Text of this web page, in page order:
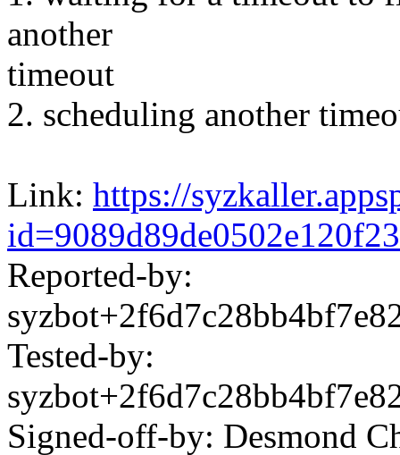
another
timeout
2. scheduling another
Link: https://
Reported-by:
Tested-by:
Signed-off-by: Desmond